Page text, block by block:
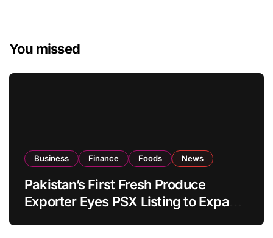
You missed
Business Finance Foods News
Pakistan’s First Fresh Produce
Exporter Eyes PSX Listing to Expand